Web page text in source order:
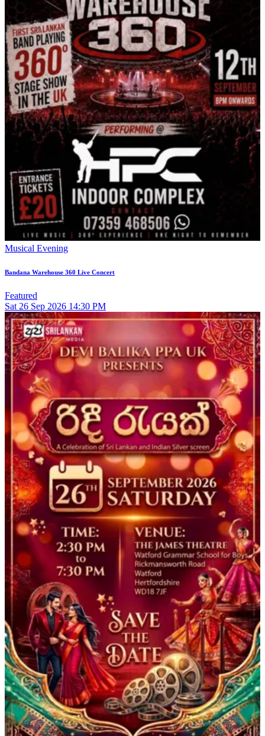
Musical Evening
Bandana Warehouse 360 Live Concert
Featured
Sat 26 Sep 2026 14:30 PM